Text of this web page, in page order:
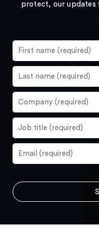
protect, our updates